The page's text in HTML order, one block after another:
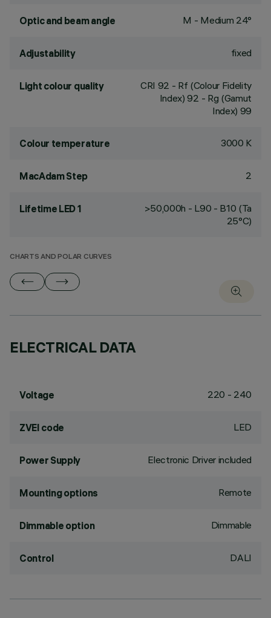
Optic and beam angle M - Medium 24°
Adjustability fixed
Light colour quality CRI 92 - Rf (Colour Fidelity
Index) 92 - Rg (Gamut
Index) 99
Colour temperature 3000 K
MacAdam Step 2
Lifetime LED 1
>50,000h - L90 - B10 (Ta
25°C)
CHARTS AND POLAR CURVES
ELECTRICAL DATA
Voltage 220 - 240
ZVEI code LED
Power Supply Electronic Driver included
Mounting options Remote
Dimmable option Dimmable
Control DALI